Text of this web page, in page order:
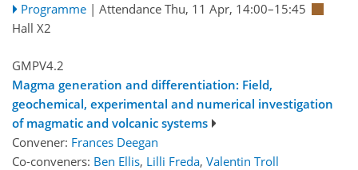
Programme | Attendance Thu, 11 Apr, 14:00–15:45
Hall X2
GMPV4.2
Magma generation and differentiation: Field,
geochemical, experimental and numerical investigation
of magmatic and volcanic systems
Convener: Frances Deegan
Co-conveners: Ben Ellis, Lilli Freda, Valentin Troll